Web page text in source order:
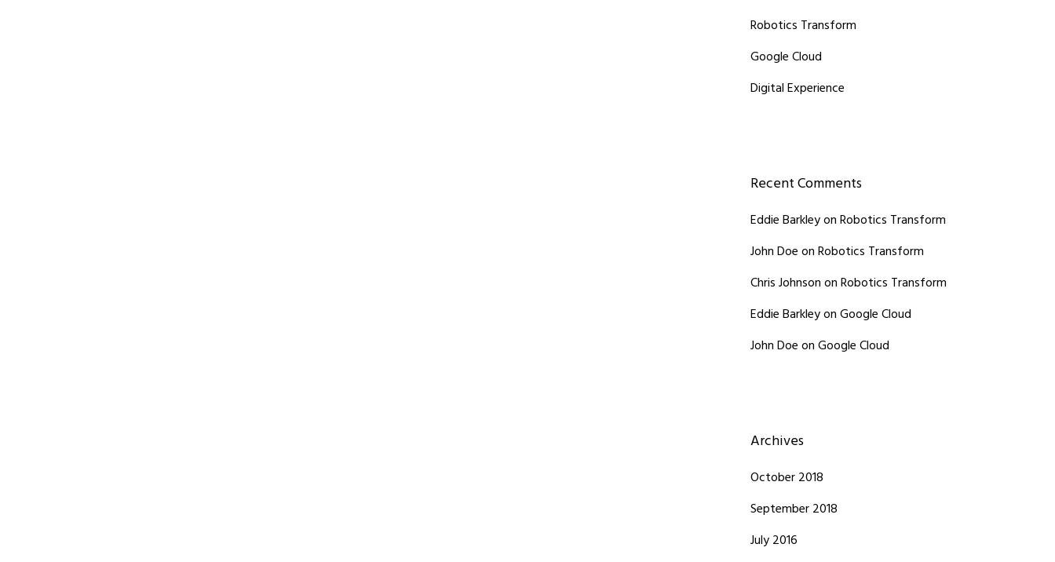
Robotics Transform
Google Cloud
Digital Experience
Recent Comments
Eddie BarkleyonRobotics Transform
John DoeonRobotics Transform
Chris JohnsononRobotics Transform
Eddie BarkleyonGoogle Cloud
John DoeonGoogle Cloud
Archives
October 2018
September 2018
July 2016